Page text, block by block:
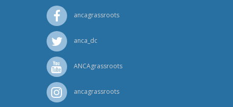
ancagrassroots
anca_dc
ANCAgrassroots
ancagrassroots